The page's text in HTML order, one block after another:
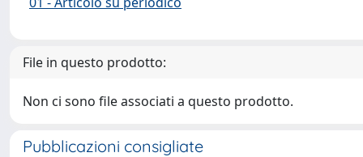
File in questo prodotto:
Non ci sono file associati a questo prodotto.
Pubblicazioni consigliate